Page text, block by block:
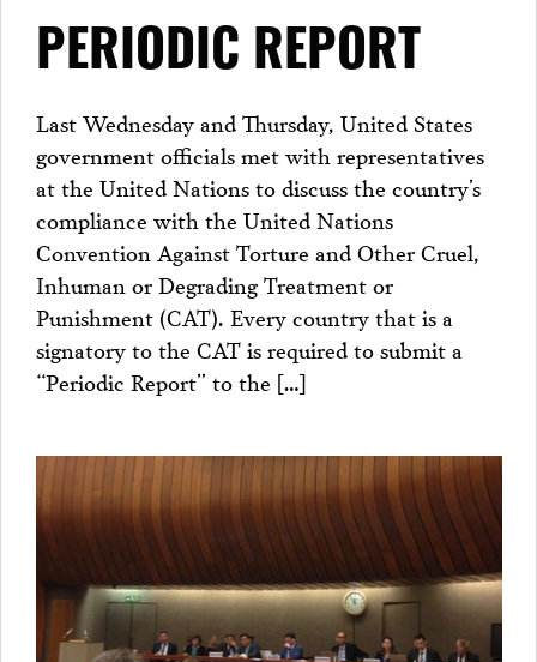
SEVEN DAYS IN SOLITARY
PROJECTS
PERIODIC REPORT
Last Wednesday and Thursday, United States
government officials met with representatives
at the United Nations to discuss the country’s
compliance with the United Nations
Convention Against Torture and Other Cruel,
Inhuman or Degrading Treatment or
Punishment (CAT). Every country that is a
signatory to the CAT is required to submit a
“Periodic Report” to the […]